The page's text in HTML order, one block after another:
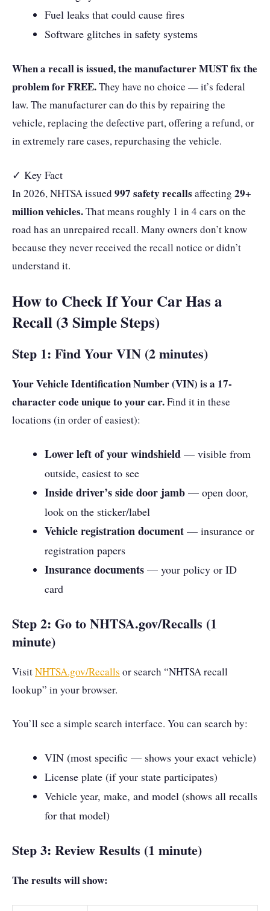
Fuel leaks that could cause fires
Software glitches in safety systems
When a recall is issued, the manufacturer MUST fix the
problem for FREE.They have no choice — it’s federal
law. The manufacturer can do this by repairing the
vehicle, replacing the defective part, offering a refund, or
in extremely rare cases, repurchasing the vehicle.
✓ Key Fact
In 2026, NHTSA issued 997 safety recalls affecting 29+
million vehicles.That means roughly 1 in 4 cars on the
road has an unrepaired recall. Many owners don’t know
because they never received the recall notice or didn’t
understand it.
How to Check If Your Car Has a
Recall (3 Simple Steps)
Step 1: Find Your VIN (2 minutes)
Your Vehicle Identification Number (VIN) is a 17-
character code unique to your car.Find it in these
locations (in order of easiest):
Lower left of your windshield — visible from
outside, easiest to see
Inside driver’s side door jamb — open door,
look on the sticker/label
Vehicle registration document — insurance or
registration papers
Insurance documents — your policy or ID
card
Step 2: Go to NHTSA.gov/Recalls (1
minute)
VisitNHTSA.gov/Recalls or search “NHTSA recall
lookup” in your browser.
You’ll see a simple search interface. You can search by:
VIN (most specific — shows your exact vehicle)
License plate (if your state participates)
Vehicle year, make, and model (shows all recalls
for that model)
Step 3: Review Results (1 minute)
The results will show: